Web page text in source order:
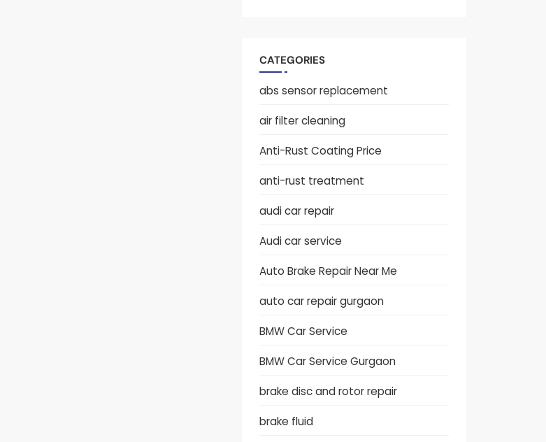
CATEGORIES
abs sensor replacement
air filter cleaning
Anti-Rust Coating Price
anti-rust treatment
audi car repair
Audi car service
Auto Brake Repair Near Me
auto car repair gurgaon
BMW Car Service
BMW Car Service Gurgaon
brake disc and rotor repair
brake fluid